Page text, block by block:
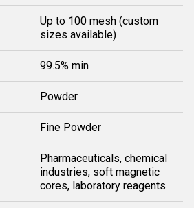
Up to 100 mesh (custom
sizes available)
99.5% min
Powder
Fine Powder
Pharmaceuticals, chemical
industries, soft magnetic
cores, laboratory reagents